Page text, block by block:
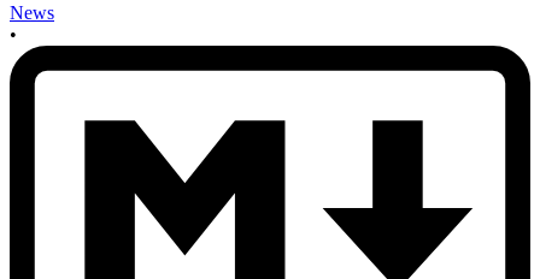
News
•